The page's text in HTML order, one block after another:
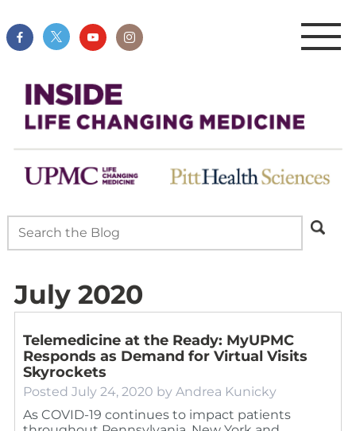
July 2020
Telemedicine at the Ready: MyUPMC
Responds as Demand for Virtual Visits
Skyrockets
Posted July 24, 2020 by Andrea Kunicky
As COVID-19 continues to impact patients